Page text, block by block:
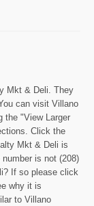
Mkt & Deli. They
can visit Villano
the "View Larger
Click the
Mkt & Deli is
is not (208)
If so please click
why it is
to Villano